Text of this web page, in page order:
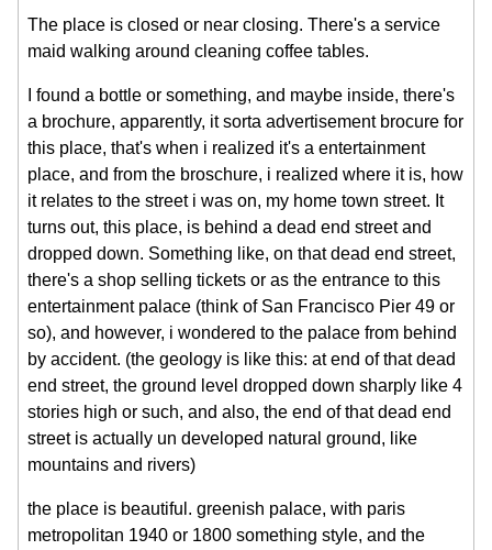
The place is closed or near closing. There's a service
maid walking around cleaning coffee tables.
I found a bottle or something, and maybe inside, there's
a brochure, apparently, it sorta advertisement brocure for
this place, that's when i realized it's a entertainment
place, and from the broschure, i realized where it is, how
it relates to the street i was on, my home town street. It
turns out, this place, is behind a dead end street and
dropped down. Something like, on that dead end street,
there's a shop selling tickets or as the entrance to this
entertainment palace (think of San Francisco Pier 49 or
so), and however, i wondered to the palace from behind
by accident. (the geology is like this: at end of that dead
end street, the ground level dropped down sharply like 4
stories high or such, and also, the end of that dead end
street is actually un developed natural ground, like
mountains and rivers)
the place is beautiful. greenish palace, with paris
metropolitan 1940 or 1800 something style, and the